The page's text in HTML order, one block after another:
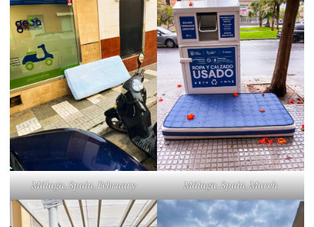
Málaga, Spain, February Málaga, Spain, March